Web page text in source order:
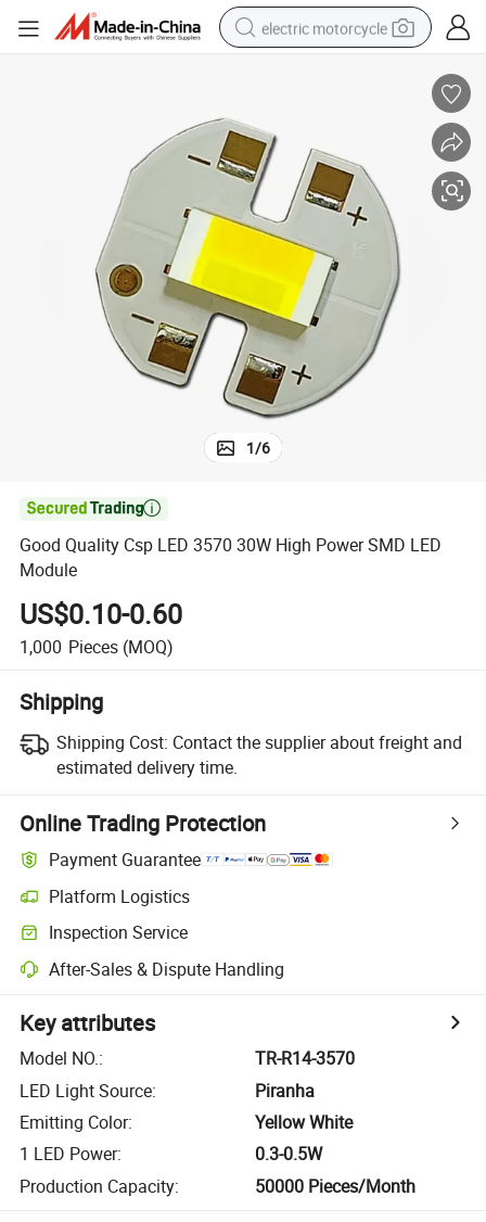
electric motorcycle
racing motorcycle
human hair wig
basketball shoe
electric car
tshirt
1/6

Good Quality Csp LED 3570 30W High Power SMD LED
Module
US$0.10-0.60
1,000 Pieces (MOQ)
Shipping
Shipping Cost: Contact the supplier about freight and
estimated delivery time.
Online Trading Protection
Payment Guarantee
Platform Logistics
Inspection Service
After-Sales & Dispute Handling
Key attributes
Model NO.:
TR-R14-3570
LED Light Source:
Piranha
Emitting Color:
Yellow White
1 LED Power:
0.3-0.5W
Production Capacity: 50000 Pieces/Month